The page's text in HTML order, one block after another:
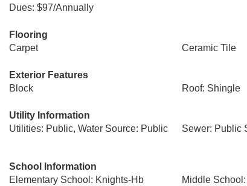
Dues: $97/Annually
Flooring
Carpet
Ceramic Tile
Exterior Features
Block
Roof: Shingle
Utility Information
Utilities: Public, Water Source: Public
Sewer: Public
School Information
Elementary School: Knights-Hb
Middle